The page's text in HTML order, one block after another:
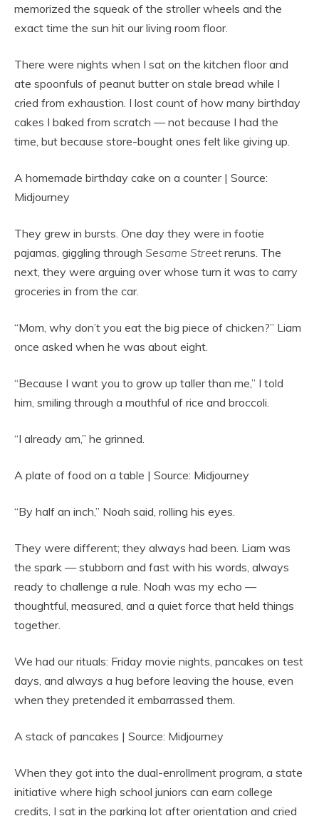
memorized the squeak of the stroller wheels and the
exact time the sun hit our living room floor.
There were nights when I sat on the kitchen floor and
ate spoonfuls of peanut butter on stale bread while I
cried from exhaustion. I lost count of how many birthday
cakes I baked from scratch — not because I had the
time, but because store-bought ones felt like giving up.
A homemade birthday cake on a counter | Source:
Midjourney
They grew in bursts. One day they were in footie
pajamas, giggling through Sesame Streetreruns. The
next, they were arguing over whose turn it was to carry
groceries in from the car.
“Mom, why don’t you eat the big piece of chicken?” Liam
once asked when he was about eight.
“Because I want you to grow up taller than me,” I told
him, smiling through a mouthful of rice and broccoli.
“I already am,” he grinned.
A plate of food on a table | Source: Midjourney
“By half an inch,” Noah said, rolling his eyes.
They were different; they always had been. Liam was
the spark — stubborn and fast with his words, always
ready to challenge a rule. Noah was my echo —
thoughtful, measured, and a quiet force that held things
together.
We had our rituals: Friday movie nights, pancakes on test
days, and always a hug before leaving the house, even
when they pretended it embarrassed them.
A stack of pancakes | Source: Midjourney
When they got into the dual-enrollment program, a state
initiative where high school juniors can earn college
credits, I sat in the parking lot after orientation and cried